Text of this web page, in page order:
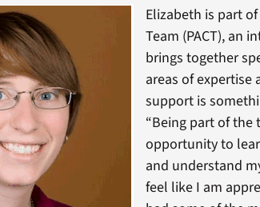
Elizabeth is part
Team (PACT), an
brings together
areas of expertise
support is
“Being part of the
opportunity to
and understand
feel like I am